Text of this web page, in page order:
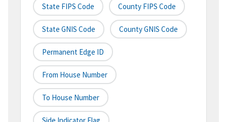
State FIPS Code County FIPS Code
State GNIS Code County GNIS Code
Permanent Edge ID
From House Number
To House Number